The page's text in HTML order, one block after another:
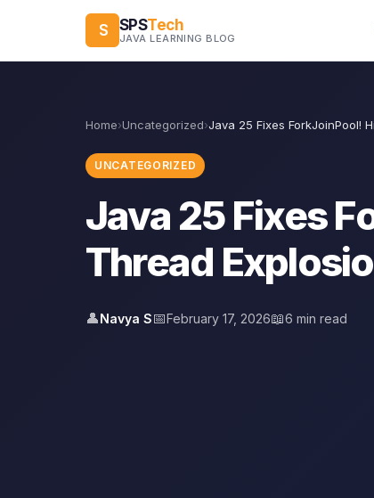
S SPSTech
JAVA LEARNING BLOG
Home›Uncategorized›Java 25 Fixes ForkJoinPool!
UNCATEGORIZED
Java 25 Fixes
Thread
👤Navya S📅February 17, 2026📖6 min read